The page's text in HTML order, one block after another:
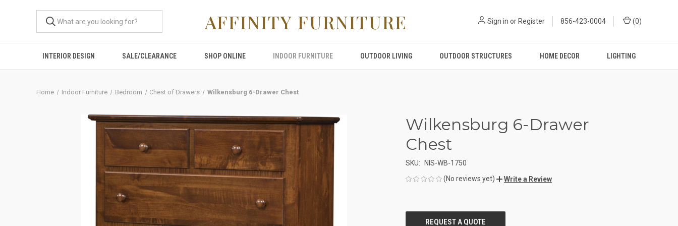
AFFINITY FURNITURE Sign in or Register 856-423-0004 (0)
INTERIOR DESIGN SALE/CLEARANCE SHOP ONLINE INDOOR FURNITURE OUTDOOR LIVING OUTDOOR STRUCTURES HOME DECOR LIGHTING
Home Indoor Furniture Bedroom Chest of Drawers Wilkensburg 6-Drawer Chest
Wilkensburg 6-Drawer
Chest
SKU:
NIS-WB-1750
(No reviews yet)
Write a Review
STOCK: